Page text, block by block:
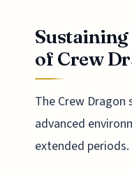
Sustaining
of Crew
The Crew Dragon
advanced
extended periods.